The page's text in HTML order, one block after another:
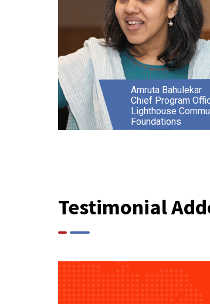
Amruta Bahulekar
Chief Program
Lighthouse
Foundations
Testimonial